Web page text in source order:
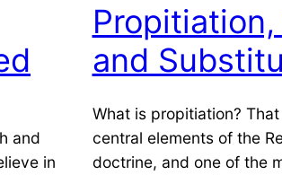
and
in
and
What is propitiation?
central elements of the
doctrine, and one of the